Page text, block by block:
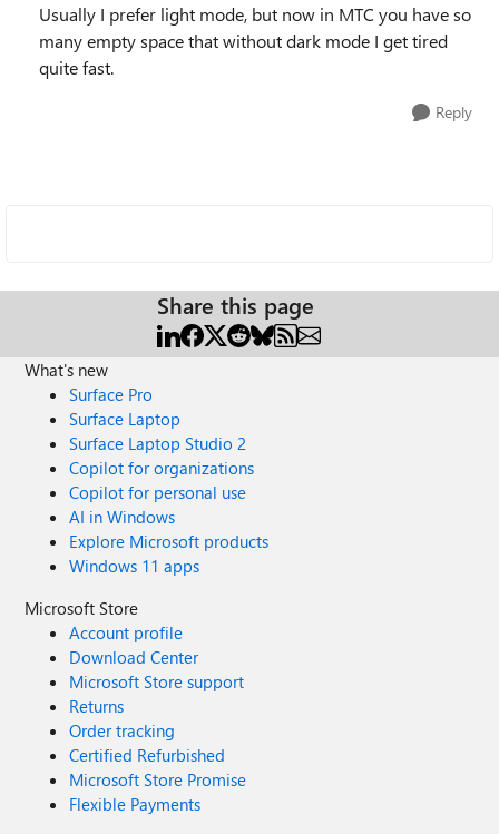
Usually I prefer light mode, but now in MTC you have so
many empty space that without dark mode I get tired
quite fast.
Reply
Share this page
What's new
Surface Pro
Surface Laptop
Surface Laptop Studio 2
Copilot for organizations
Copilot for personal use
AI in Windows
Explore Microsoft products
Windows 11 apps
Microsoft Store
Account profile
Download Center
Microsoft Store support
Returns
Order tracking
Certified Refurbished
Microsoft Store Promise
Flexible Payments